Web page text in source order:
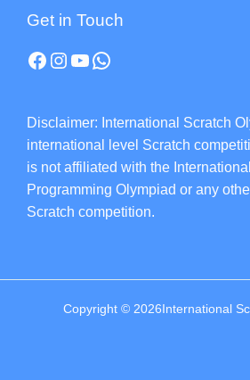
Get in Touch
Disclaimer: International Scratch
international level Scratch
is not affiliated with the
Programming Olympiad or any
Scratch competition.
Copyright © 2026International